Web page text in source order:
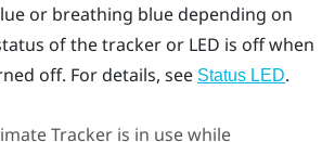
or breathing blue depending on
of the tracker or LED is off when
off. For details, see Status LED.
Tracker is in use while